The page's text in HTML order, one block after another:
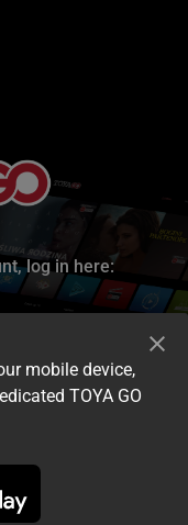
log in here:
mobile device,
TOYA GO